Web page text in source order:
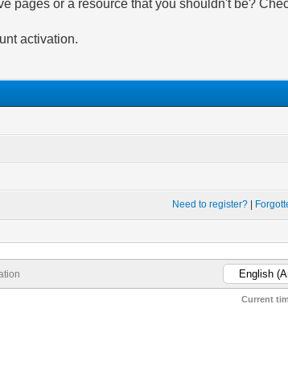
pages or a resource that you shouldn't be?
activation.
Need to register?
Current